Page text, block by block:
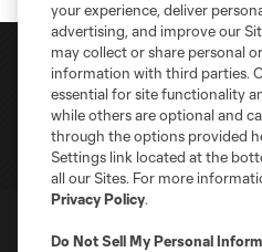
your experience, deliver
advertising, and improve our
may collect or share personal
information with third parties.
essential for site functionality
while others are optional and
through the options provided
Settings link located at the
all our Sites. For more
Privacy Policy.
Do Not Sell My Personal